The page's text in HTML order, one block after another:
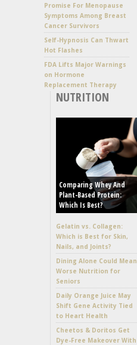
Promise For Menopause
Symptoms Among Breast
Cancer Survivors
Self-Hypnosis Can Thwart
Hot Flashes
FDA Lifts Major Warnings
on Hormone
Replacement Therapy
NUTRITION
Comparing Whey And
Plant-Based Protein:
Which Is Best?
Gelatin vs. Collagen:
Which is Best for Skin,
Nails, and Joints?
Dining Alone Could Mean
Worse Nutrition for
Seniors
Daily Orange Juice May
Shift Gene Activity Tied
to Heart Health
Cheetos & Doritos Get
Dye-Free Makeover With